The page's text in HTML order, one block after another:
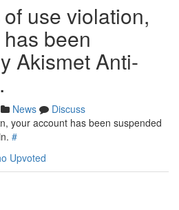
use violation,
been
Akismet Anti-
News
Discuss
your account has been suspended
#
Upvoted